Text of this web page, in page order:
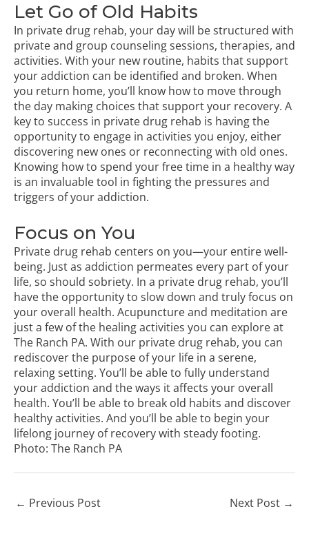
Let Go of Old Habits
In private drug rehab, your day will be structured with
private and group counseling sessions, therapies, and
activities. With your new routine, habits that support
your addiction can be identified and broken. When
you return home, you’ll know how to move through
the day making choices that support your recovery. A
key to success in private drug rehab is having the
opportunity to engage in activities you enjoy, either
discovering new ones or reconnecting with old ones.
Knowing how to spend your free time in a healthy way
is an invaluable tool in fighting the pressures and
triggers of your addiction.
Focus on You
Private drug rehab centers on you—your entire well-
being. Just as addiction permeates every part of your
life, so should sobriety. In a private drug rehab, you’ll
have the opportunity to slow down and truly focus on
your overall health. Acupuncture and meditation are
just a few of the healing activities you can explore at
The Ranch PA. With our private drug rehab, you can
rediscover the purpose of your life in a serene,
relaxing setting. You’ll be able to fully understand
your addiction and the ways it affects your overall
health. You’ll be able to break old habits and discover
healthy activities. And you’ll be able to begin your
lifelong journey of recovery with steady footing.
Photo: The Ranch PA
← Previous Post Next Post →